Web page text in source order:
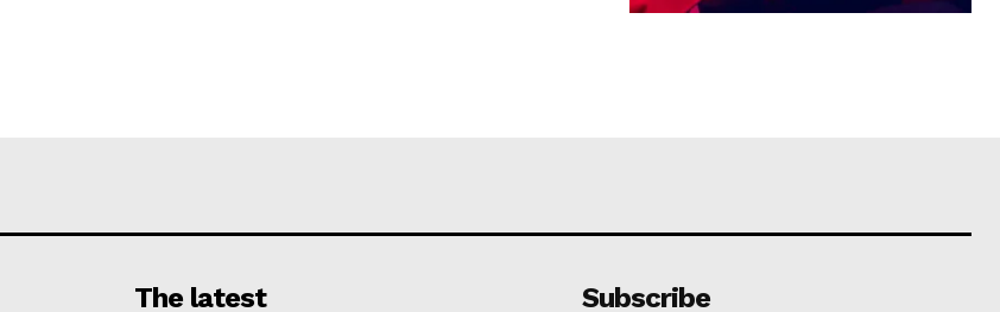
The latest Subscribe